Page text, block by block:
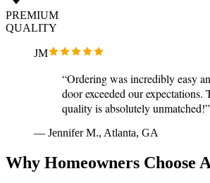
PREMIUM
QUALITY
JM
“Ordering was incredibly easy
door exceeded our expectations.
quality is absolutely unmatched!”
— Jennifer M., Atlanta, GA
Why Homeowners Choose